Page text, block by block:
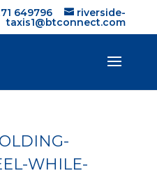
649796 riverside-
taxis1@btconnect.com
WHILE-